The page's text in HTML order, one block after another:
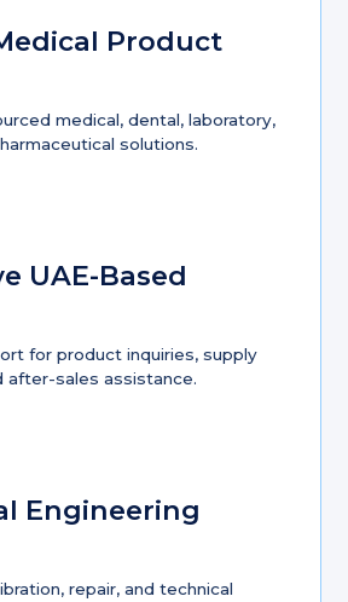
Product
medical, dental, laboratory,
solutions.
UAE-Based
for product inquiries, supply
after-sales assistance.
Engineering
repair, and technical